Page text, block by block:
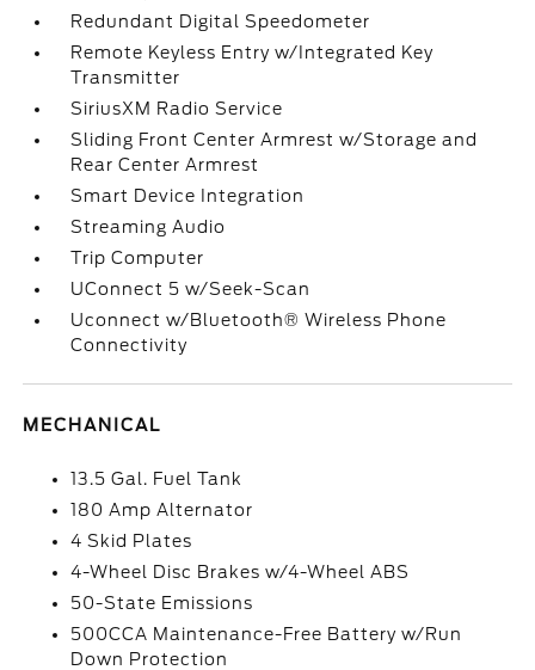
Redundant Digital Speedometer
Remote Keyless Entry w/Integrated Key
Transmitter
SiriusXM Radio Service
Sliding Front Center Armrest w/Storage and
Rear Center Armrest
Smart Device Integration
Streaming Audio
Trip Computer
UConnect 5 w/Seek-Scan
Uconnect w/Bluetooth® Wireless Phone
Connectivity
MECHANICAL
13.5 Gal. Fuel Tank
180 Amp Alternator
4 Skid Plates
4-Wheel Disc Brakes w/4-Wheel ABS
50-State Emissions
500CCA Maintenance-Free Battery w/Run
Down Protection